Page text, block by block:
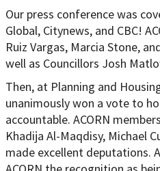
Our press conference was
Global, Citynews, and CBC!
Ruiz Vargas, Marcia Stone,
well as Councillors Josh
Then, at Planning and
unanimously won a vote to
accountable. ACORN
Khadija Al-Maqdisy, Michael
made excellent deputations.